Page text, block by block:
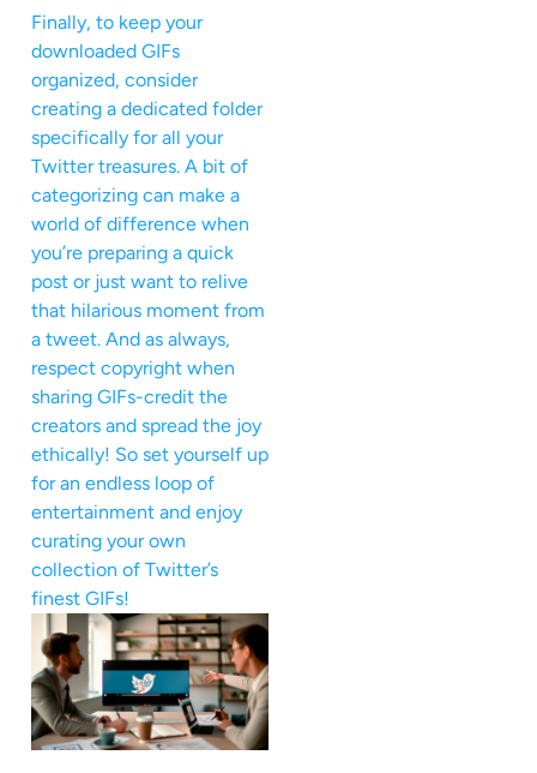
Finally, to keep your
downloaded GIFs
organized, consider
creating a dedicated folder
specifically for all your
Twitter treasures. A bit of
categorizing can make a
world of difference when
you’re preparing a quick
post or just want to relive
that hilarious moment from
a tweet. And as always,
respect copyright when
sharing GIFs-credit the
creators and spread the joy
ethically! So set yourself up
for an endless loop of
entertainment and enjoy
curating your own
collection of Twitter’s
finest GIFs!